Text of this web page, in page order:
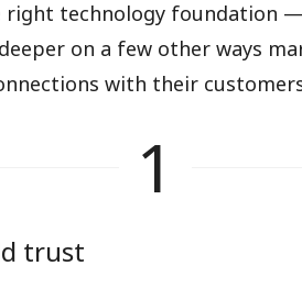
right technology foundation
on a few other ways
with their
1
trust